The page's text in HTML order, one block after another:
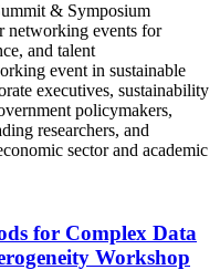
& Symposium
networking events for
and talent
event in sustainable
executives, sustainability
policymakers,
researchers, and
sector and academic
for Complex Data
Workshop